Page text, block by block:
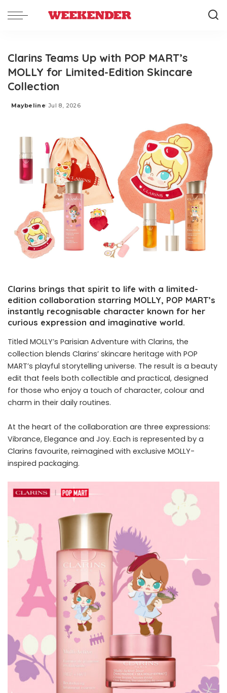
Clarins Teams Up with POP MART’s
MOLLY for Limited-Edition Skincare
Collection
Posted
Maybeline Jul 8, 2026
Clarins brings that spirit to life with a limited-
edition collaboration starring MOLLY, POP MART’s
instantly recognisable character known for her
curious expression and imaginative world.
Titled MOLLY’s Parisian Adventure with Clarins, the
collection blends Clarins’ skincare heritage with POP
MART’s playful storytelling universe. The result is a beauty
edit that feels both collectible and practical, designed
for those who enjoy a touch of character, colour and
charm in their daily routines.
At the heart of the collaboration are three expressions:
Vibrance, Elegance and Joy. Each is represented by a
Clarins favourite, reimagined with exclusive MOLLY-
inspired packaging.